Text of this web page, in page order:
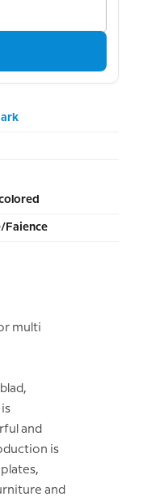
Faience
multi
and
is
and